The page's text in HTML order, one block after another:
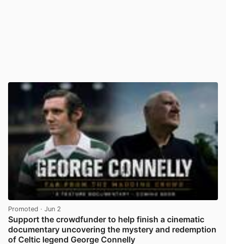
Promoted · Jun 2
Support the crowdfunder to help finish a cinematic
documentary uncovering the mystery and redemption
of Celtic legend George Connelly